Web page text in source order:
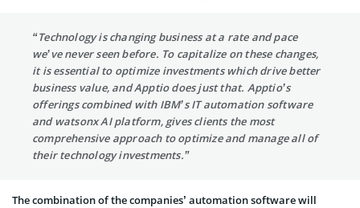
“Technology is changing business at a rate and pace
we’ve never seen before. To capitalize on these changes,
it is essential to optimize investments which drive better
business value, and Apptio does just that. Apptio’s
offerings combined with IBM’s IT automation software
and watsonx AI platform, gives clients the most
comprehensive approach to optimize and manage all of
their technology investments.”
The combination of the companies’ automation software will